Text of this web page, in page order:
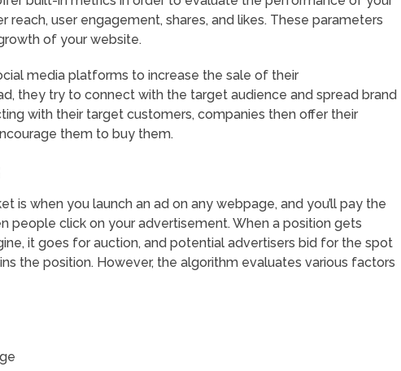
reach, user engagement, shares, and likes. These parameters
of your website.
media platforms to increase the sale of their
they try to connect with the target audience and spread brand
with their target customers, companies then offer their
them to buy them.
is when you launch an ad on any webpage, and you’ll pay the
people click on your advertisement. When a position gets
it goes for auction, and potential advertisers bid for the spot
the position. However, the algorithm evaluates various factors